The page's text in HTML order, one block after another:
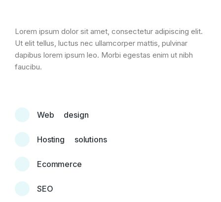
Lorem ipsum dolor sit amet, consectetur adipiscing elit.
Ut elit tellus, luctus nec ullamcorper mattis, pulvinar
dapibus lorem ipsum leo. Morbi egestas enim ut nibh
faucibu.
Web design
Hosting solutions
Ecommerce
SEO